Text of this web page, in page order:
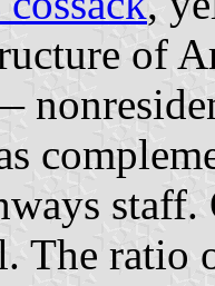
of
staff.
The